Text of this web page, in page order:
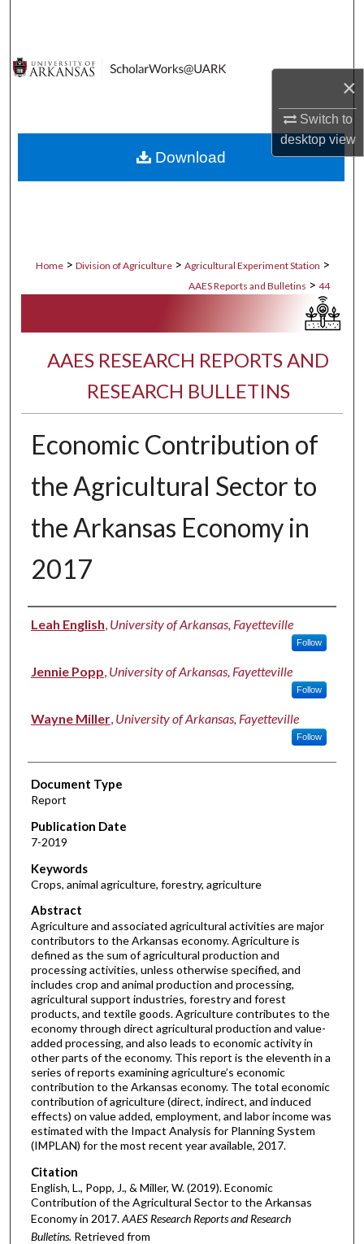
×
Switch to
desktopview
Digital Commons Network™
Home > Division of Agriculture > Agricultural Experiment Station >
AAES Reports and Bulletins > 44
AAES RESEARCH REPORTS AND
RESEARCH BULLETINS
Economic Contribution of
the Agricultural Sector to
the Arkansas Economy in
2017
Authors
Leah English, University of Arkansas, Fayetteville
Follow
Jennie Popp, University of Arkansas, Fayetteville
Follow
Wayne Miller, University of Arkansas, Fayetteville
Follow
Document Type
Report
Publication Date
7-2019
Keywords
Crops, animal agriculture, forestry, agriculture
Abstract
Agriculture and associated agricultural activities are major
contributors to the Arkansas economy. Agriculture is
defined as the sum of agricultural production and
processing activities, unless otherwise specified, and
includes crop and animal production and processing,
agricultural support industries, forestry and forest
products, and textile goods. Agriculture contributes to the
economy through direct agricultural production and value-
added processing, and also leads to economic activity in
other parts of the economy. This report is the eleventh in a
series of reports examining agriculture’s economic
contribution to the Arkansas economy. The total economic
contribution of agriculture (direct, indirect, and induced
effects) on value added, employment, and labor income was
estimated with the Impact Analysis for Planning System
(IMPLAN) for the most recent year available, 2017.
Citation
English, L., Popp, J., & Miller, W. (2019). Economic
Contribution of the Agricultural Sector to the Arkansas
Economy in 2017.AAES Research Reports and Research
Bulletins. Retrieved from
Download